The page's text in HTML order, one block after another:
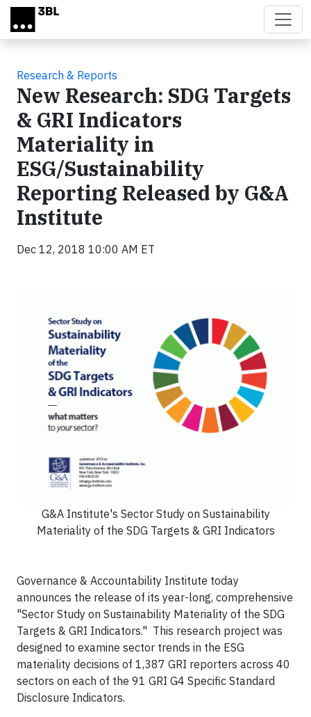
Skip to main content
Research & Reports
New Research: SDG Targets
& GRI Indicators
Materiality in
ESG/Sustainability
Reporting Released by G&A
Institute
Dec 12, 2018 10:00 AM ET
G&A Institute's Sector Study on Sustainability
Materiality of the SDG Targets & GRI Indicators
Governance & Accountability Institute today
announces the release of its year-long, comprehensive
"Sector Study on Sustainability Materiality of the SDG
Targets & GRI Indicators." This research project was
designed to examine sector trends in the ESG
materiality decisions of 1,387 GRI reporters across 40
sectors on each of the 91 GRI G4 Specific Standard
Disclosure Indicators.